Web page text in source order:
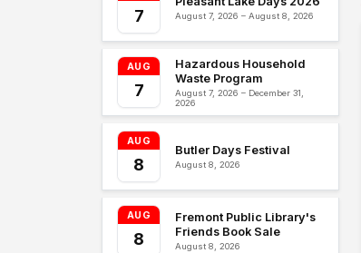
7 August 7, 2026 – August 8, 2026
AUG
7
Hazardous Household
Waste Program
August 7, 2026 – December 31,
2026
AUG
8
Butler Days Festival
August 8, 2026
AUG
8
Fremont Public Library's
Friends Book Sale
August 8, 2026